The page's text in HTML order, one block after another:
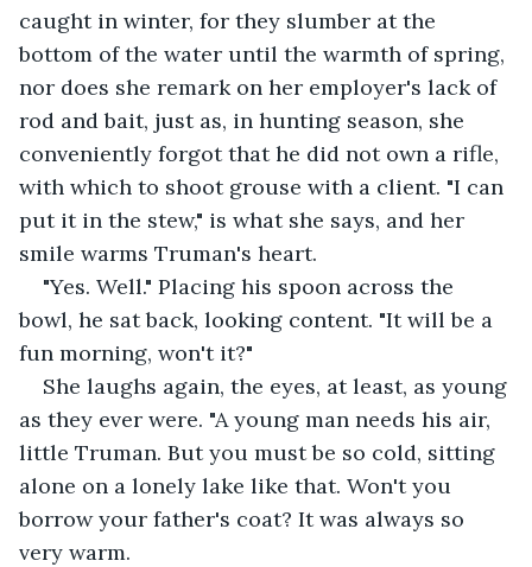
caught in winter, for they slumber at the
bottom of the water until the warmth of spring,
nor does she remark on her employer's lack of
rod and bait, just as, in hunting season, she
conveniently forgot that he did not own a rifle,
with which to shoot grouse with a client. "I can
put it in the stew," is what she says, and her
smile warms Truman's heart.
"Yes. Well." Placing his spoon across the
bowl, he sat back, looking content. "It will be a
fun morning, won't it?"
She laughs again, the eyes, at least, as young
as they ever were. "A young man needs his air,
little Truman. But you must be so cold, sitting
alone on a lonely lake like that. Won't you
borrow your father's coat? It was always so
very warm.